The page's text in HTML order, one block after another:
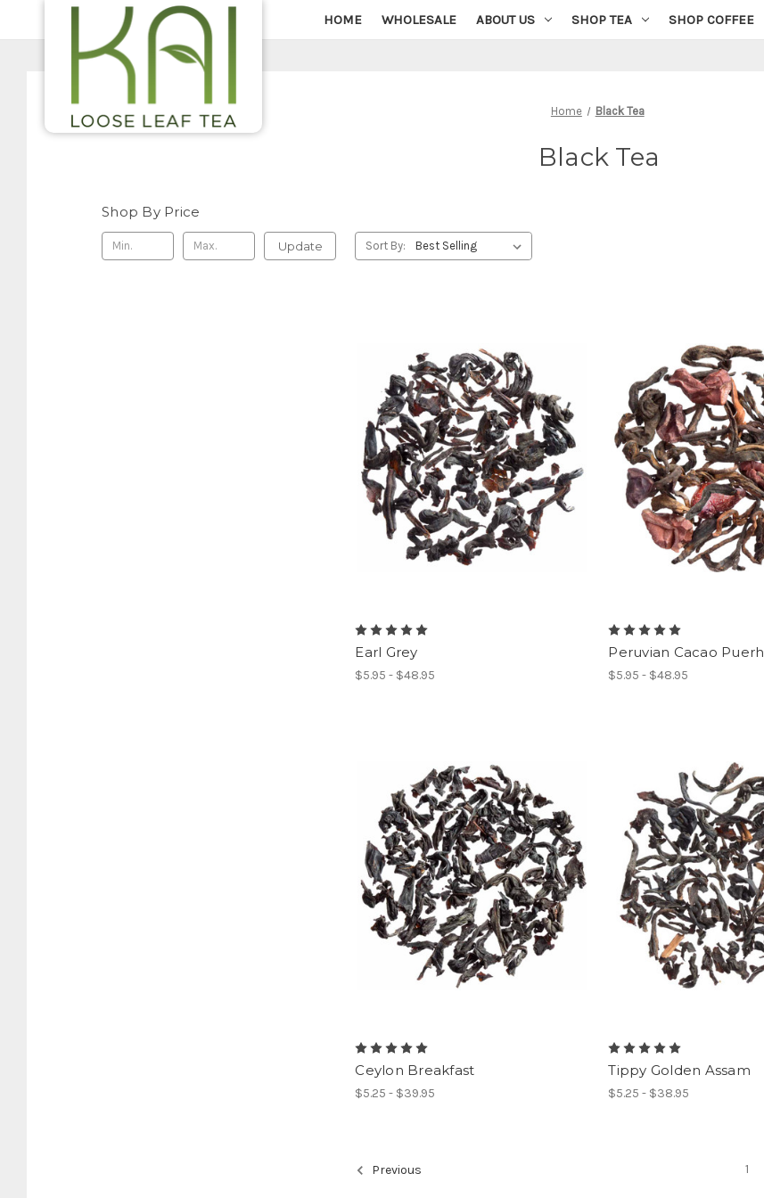
HOME WHOLESALE ABOUT US SHOP TEA SHOP COFFEE
Home Black Tea
Black Tea
Shop By Price
Update Sort By:
Earl Grey
$5.95 - $48.95
Peruvian Cacao Puerh
$5.95 - $48.95
Ceylon Breakfast
$5.25 - $39.95
Tippy Golden Assam
$5.25 - $38.95
Previous 1